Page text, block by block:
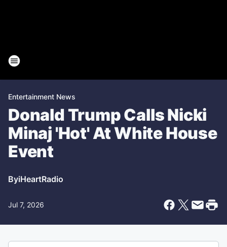
Entertainment News
Donald Trump Calls Nicki
Minaj 'Hot' At White House
Event
ByiHeartRadio
Jul 7, 2026